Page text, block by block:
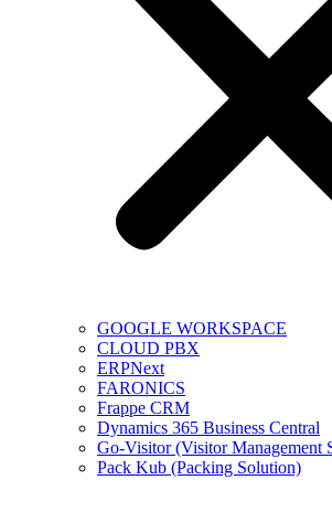
GOOGLE WORKSPACE
CLOUD PBX
ERPNext
FARONICS
Frappe CRM
Dynamics 365 Business Central
Go-Visitor (Visitor Management
Pack Kub (Packing Solution)